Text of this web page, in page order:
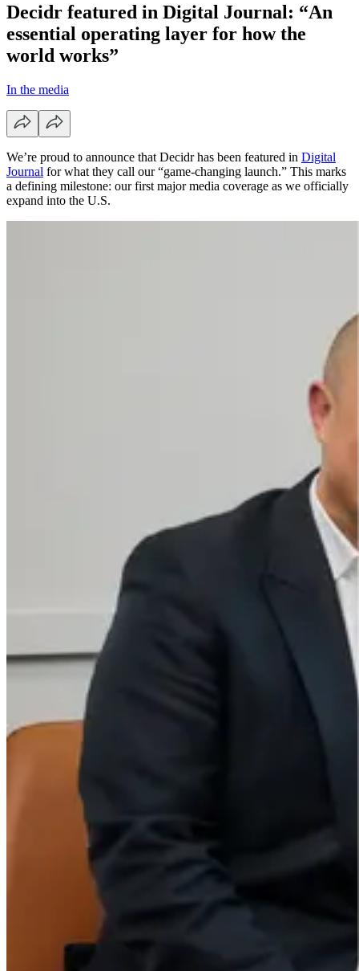
Decidr featured in Digital Journal: “An
essential operating layer for how the
world works”
In the media
We’re proud to announce that Decidr has been featured in Digital
Journal for what they call our “game-changing launch.” This marks
a defining milestone: our first major media coverage as we officially
expand into the U.S.